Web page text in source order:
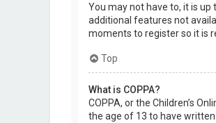
You may not have to, it is
additional features not
moments to register so it is
Top
What is COPPA?
COPPA, or the Children’s
the age of 13 to have